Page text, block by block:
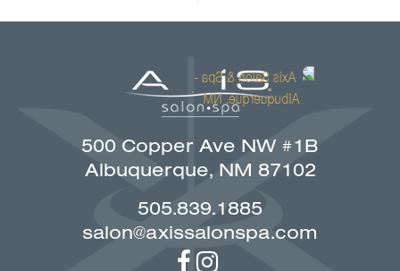
500 Copper Ave NW #1B
Albuquerque, NM 87102
505.839.1885
salon@axissalonspa.com